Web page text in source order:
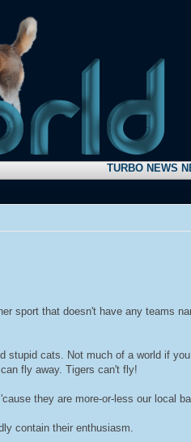
TURBO NEWS
sport that doesn't have any teams
stupid cats. Not much of a world if
fly away. Tigers can't fly!
they are more-or-less our local
contain their enthusiasm.